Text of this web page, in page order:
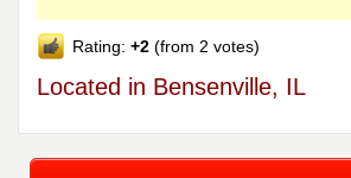
Rating:+2 (from 2 votes)
Located in Bensenville, IL